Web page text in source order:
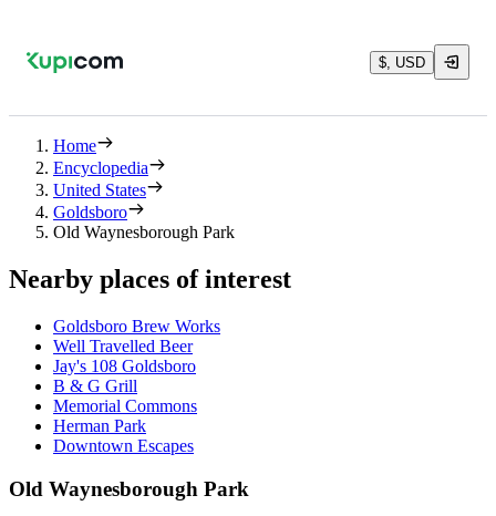
$, USD
Home
Encyclopedia
United States
Goldsboro
Old Waynesborough Park
Nearby places of interest
Goldsboro Brew Works
Well Travelled Beer
Jay's 108 Goldsboro
B & G Grill
Memorial Commons
Herman Park
Downtown Escapes
Old Waynesborough Park